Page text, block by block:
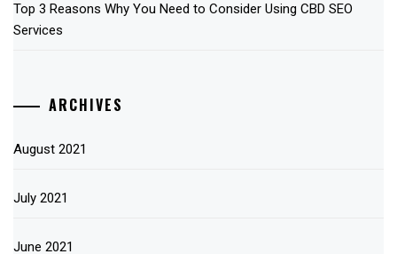
Top 3 Reasons Why You Need to Consider Using CBD SEO
Services
ARCHIVES
August 2021
July 2021
June 2021